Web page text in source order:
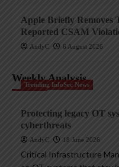
Apple Briefly Removes
Reported CSAM
AndyC 6 August 2026
Weekly Analysis
Trending InfoSec News
Protecting legacy OT
cyberthreats
AndyC 18 June 2026
Critical Infrastructure